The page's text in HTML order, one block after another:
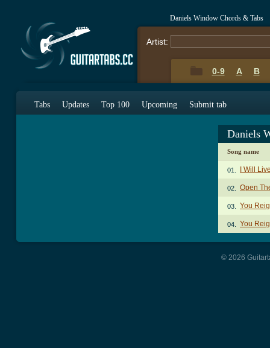
Daniels Window Chords & Tabs
Artist:
0-9 A B
Tabs Updates Top 100 Upcoming Submit tab
Daniels
Song name
01. I Will
02. Open
03. You
04. You
© 2026